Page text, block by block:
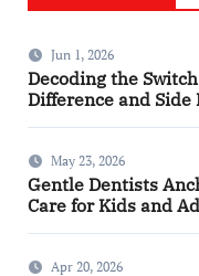
Jun 1, 2026
Decoding the
Difference and Side
May 23, 2026
Gentle Dentists
Care for Kids and
Apr 20, 2026